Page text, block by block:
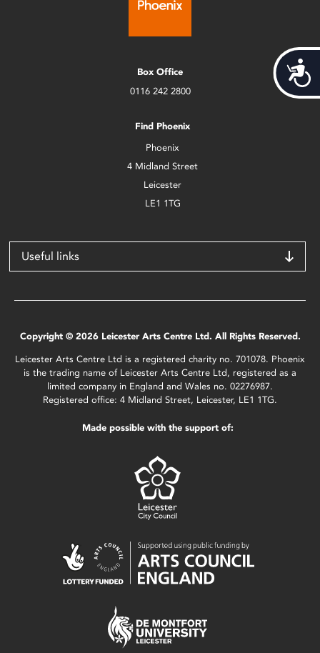
Box Office
0116 242 2800
Find Phoenix
Phoenix
4 Midland Street
Leicester
LE1 1TG
Useful links
Copyright © 2026 Leicester Arts Centre Ltd. All Rights Reserved.
Leicester Arts Centre Ltd is a registered charity no. 701078. Phoenix
is the trading name of Leicester Arts Centre Ltd, registered as a
limited company in England and Wales no. 02276987.
Registered office: 4 Midland Street, Leicester, LE1 1TG.
Made possible with the support of: